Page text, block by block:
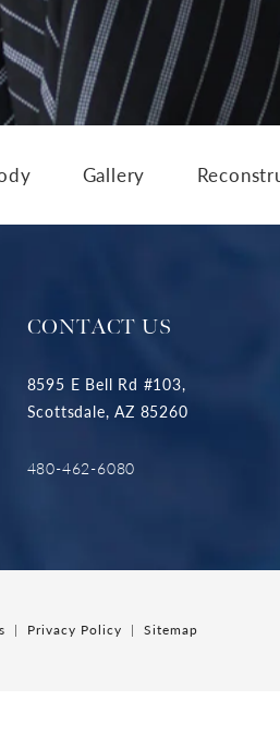
Gallery
CONTACT US
8595 E Bell Rd #103,
Scottsdale, AZ 85260
480-462-6080
Privacy Policy Sitemap